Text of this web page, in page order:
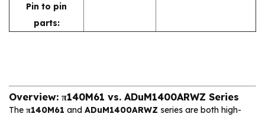
Pin to pin
parts:
Overview: π140M61 vs. ADuM1400ARWZ Series
The π140M61 and ADuM1400ARWZ series are both high-